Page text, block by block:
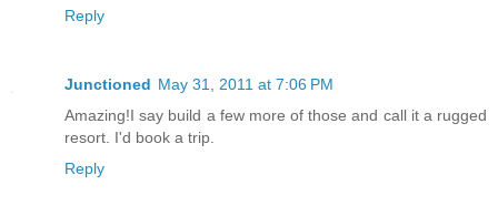
Reply
Junctioned May 31, 2011 at 7:06 PM
Amazing!I say build a few more of those and call it a rugged
resort. I'd book a trip.
Reply